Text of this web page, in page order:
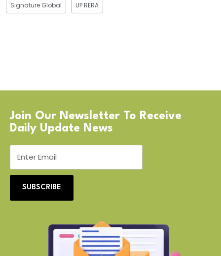
Signature Global UP RERA
Join Our Newsletter To Receive
Daily Update News
SUBSCRIBE